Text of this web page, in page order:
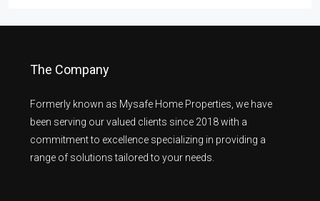
The Company
Formerly known as Mysafe Home Properties, we have
been serving our valued clients since 2018 with a
commitment to excellence specializing in providing a
range of solutions tailored to your needs.